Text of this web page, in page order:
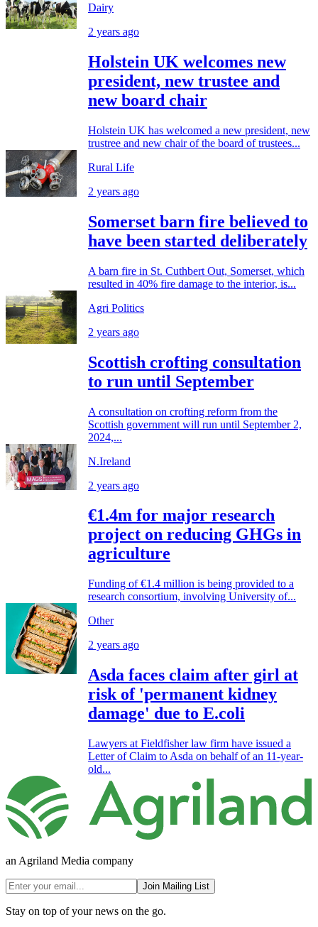
Dairy
2 years ago
Holstein UK welcomes new
president, new trustee and
new board chair
Holstein UK has welcomed a new president, new
trustree and new chair of the board of trustees...
Rural Life
2 years ago
Somerset barn fire believed to
have been started deliberately
A barn fire in St. Cuthbert Out, Somerset, which
resulted in 40% fire damage to the interior, is...
Agri Politics
2 years ago
Scottish crofting consultation
to run until September
A consultation on crofting reform from the
Scottish government will run until September 2,
2024,...
N.Ireland
2 years ago
€1.4m for major research
project on reducing GHGs in
agriculture
Funding of €1.4 million is being provided to a
research consortium, involving University of...
Other
2 years ago
Asda faces claim after girl at
risk of 'permanent kidney
damage' due to E.coli
Lawyers at Fieldfisher law firm have issued a
Letter of Claim to Asda on behalf of an 11-year-
old...
an Agriland Media company
Join Mailing List
Stay on top of your news on the go.